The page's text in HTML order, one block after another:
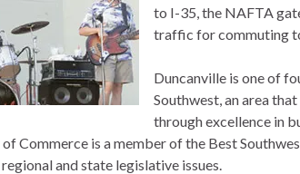
to I-35, the NAFTA
traffic for commuting
Duncanville is one of
Southwest, an area
through excellence in
Commerce is a member of the Best
and state legislative issues.